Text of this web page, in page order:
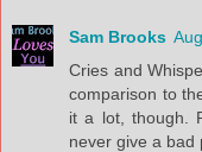
Sam Brooks
Cries and
comparison to
it a lot, though.
never give a bad